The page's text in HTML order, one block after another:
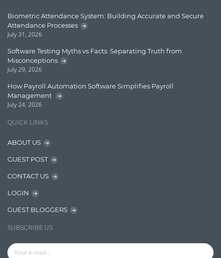
Lucence
Lucene
Message Queue
Microservces
Motivation
Named Entity Recognition (NER)
NER Model Training
NoSql
OpenNLP
OrientDB
Phonetic Search
Process Management
Relevancy
Search Discovery & Analysis
Biometric Attendance System: Building Accurate and Secure
Attendance Processes
July 31, 2026
Software Testing Myths vs Facts: Separating Truth from
Misconceptions
July 29, 2026
How Payroll Automation Software Simplifies Payroll
Management
July 24, 2026
QUICK LINKS
ABOUT US
GUEST POST
CONTACT US
LOGIN
GUEST BLOGGERS
SUBSCRIBE US